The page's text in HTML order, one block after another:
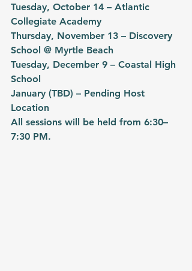
Tuesday, October 14 – Atlantic
Collegiate Academy
Thursday, November 13 – Discovery
School @ Myrtle Beach
Tuesday, December 9 – Coastal High
School
January (TBD) – Pending Host
Location
All sessions will be held from 6:30–
7:30 PM.